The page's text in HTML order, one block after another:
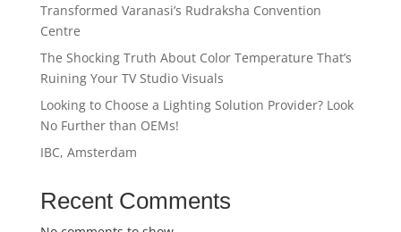
Transformed Varanasi’s Rudraksha Convention
Centre
The Shocking Truth About Color Temperature That’s
Ruining Your TV Studio Visuals
Looking to Choose a Lighting Solution Provider? Look
No Further than OEMs!
IBC, Amsterdam
Recent Comments